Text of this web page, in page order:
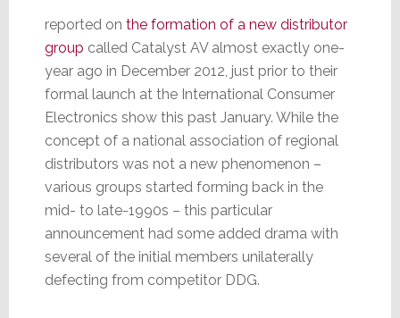
reported on the formation of a new distributor
group called Catalyst AV almost exactly one-
year ago in December 2012, just prior to their
formal launch at the International Consumer
Electronics show this past January. While the
concept of a national association of regional
distributors was not a new phenomenon –
various groups started forming back in the
mid- to late-1990s – this particular
announcement had some added drama with
several of the initial members unilaterally
defecting from competitor DDG.